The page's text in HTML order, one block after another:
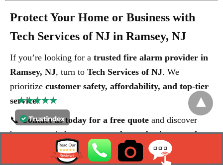
Protect Your Home or Business with
Tech Services of NJ in Ramsey, NJ
If you’re looking for a trusted fire alarm provider in
Ramsey, NJ, turn to Tech Services of NJ. We
prioritize customer safety, affordability, and top-tier
service.
📞Contact us today for a free quote and discover
how we can help protect yourhome, business, and
with an advanced fire alarm system